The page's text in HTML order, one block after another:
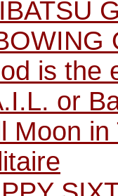
is the
or
Moon